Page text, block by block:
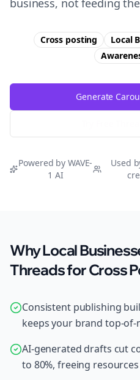
business, not feeding
Cross posting Local
Generate
Powered by WAVE-
1 AI
Used
Why Local
Threads for Cross
Consistent publishing
keeps your brand top-of-
AI-generated drafts cut
to 80%, freeing